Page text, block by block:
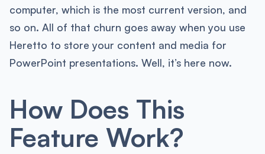
computer, which is the most current version, and
so on. All of that churn goes away when you use
Heretto to store your content and media for
PowerPoint presentations. Well, it’s here now.
How Does This
Feature Work?